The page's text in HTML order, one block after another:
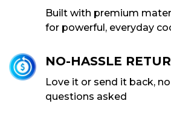
Built with premium
for powerful, everyday
NO-HASSLE
Love it or send it back, no
questions asked